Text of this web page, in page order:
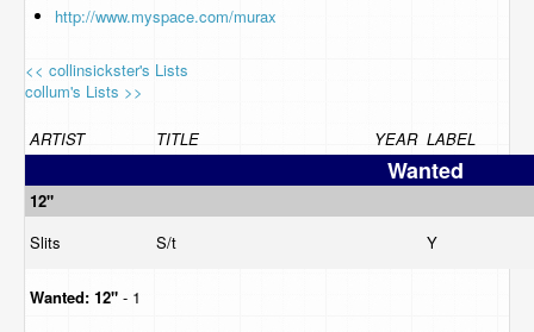
http://www.myspace.com/murax
<< collinsickster's Lists
collum's Lists >>
ARTIST TITLE YEAR LABEL
Wanted
12"
Slits
S/t Y
Wanted: 12" - 1